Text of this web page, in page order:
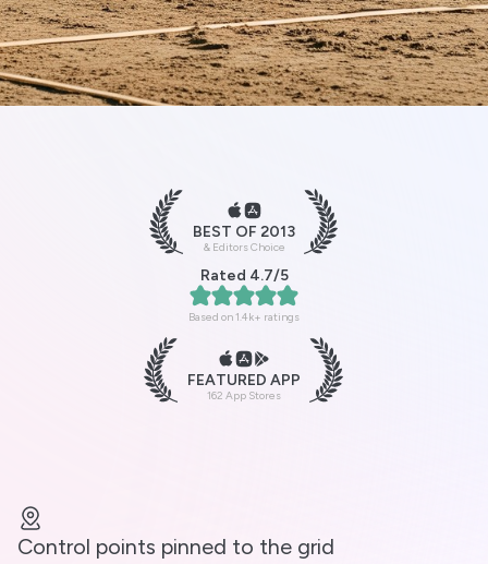
BEST OF 2013
& Editors Choice
Rated 4.7/5
Based on 1.4k+ ratings
FEATURED APP
162 App Stores
Control points pinned to the grid